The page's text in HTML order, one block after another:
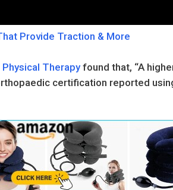
Provide Traction & More
Therapyfound that, “A
certification reported